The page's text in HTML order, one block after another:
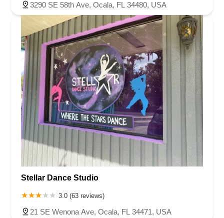
3290 SE 58th Ave, Ocala, FL 34480, USA
Stellar Dance Studio
3.0 (63 reviews)
21 SE Wenona Ave, Ocala, FL 34471, USA